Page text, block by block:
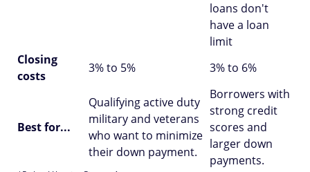
loans don't
have a loan
limit
Closing
costs
3% to 5% 3% to 6%
Best for...
Qualifying active duty
military and veterans
who want to minimize
their down payment.
Borrowers with
strong credit
scores and
larger down
payments.